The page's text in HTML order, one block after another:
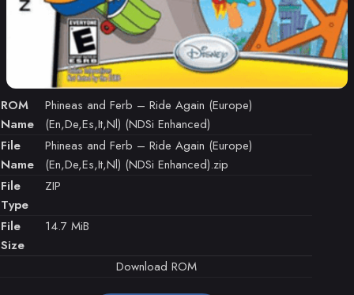
ROM
Name
Phineas and Ferb – Ride Again (Europe)
(En,De,Es,It,Nl) (NDSi Enhanced)
File
Name
Phineas and Ferb – Ride Again (Europe)
(En,De,Es,It,Nl) (NDSi Enhanced).zip
File
Type
ZIP
File
Size
14.7 MiB
Download ROM